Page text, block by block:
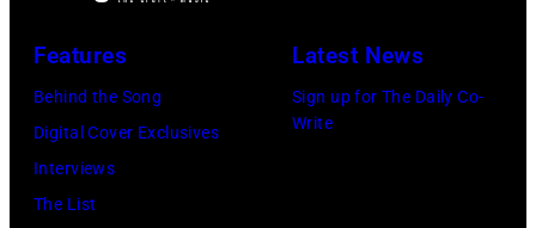
Australia.
(Photo
Features
Behind the Song
Digital Cover Exclusives
Interviews
The List
Latest News
Sign up for The Daily Co-
Write